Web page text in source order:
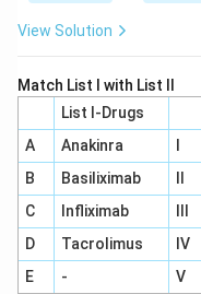
View Solution
Match List I with List II
List I-Drugs
A
Anakinra
B
Basiliximab
C
Infliximab
D
Tacrolimus IV
E
- V